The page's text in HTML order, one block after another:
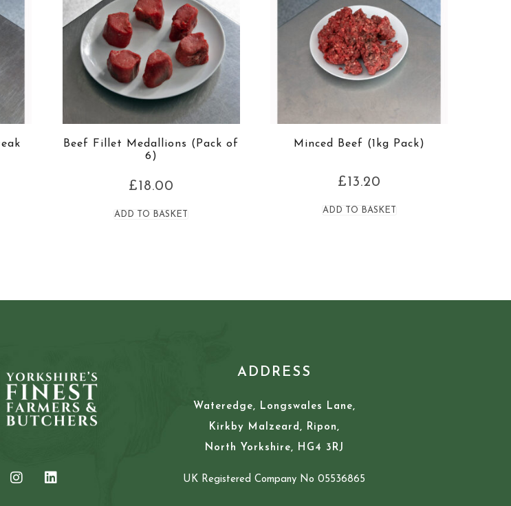
Beef Fillet Medallions (Pack of
6)
£18.00
ADD TO BASKET
Minced Beef (1kg Pack)
£13.20
ADD TO BASKET
ADDRESS
Wateredge, Longswales Lane,
Kirkby Malzeard, Ripon,
North Yorkshire, HG4 3RJ
UK Registered Company No 05536865